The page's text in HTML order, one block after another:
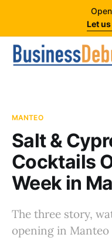
Let
MANTEO
Salt &
Cocktails
Week in
The three story,
opening in